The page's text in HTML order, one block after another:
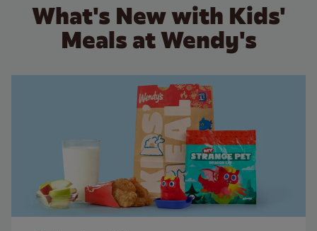
What's New with Kids'
Meals at Wendy's